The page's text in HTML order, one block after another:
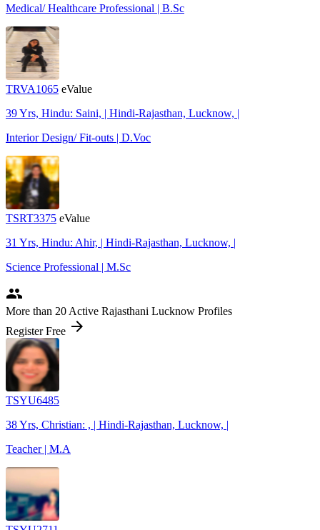
Medical/ Healthcare Professional | B.Sc
TRVA1065 eValue
39 Yrs, Hindu: Saini, | Hindi-Rajasthan, Lucknow, |
Interior Design/ Fit-outs | D.Voc
TSRT3375 eValue
31 Yrs, Hindu: Ahir, | Hindi-Rajasthan, Lucknow, |
Science Professional | M.Sc
people
More than 20 Active Rajasthani Lucknow Profiles
Register Free arrow_forward
TSYU6485
38 Yrs, Christian: , | Hindi-Rajasthan, Lucknow, |
Teacher | M.A